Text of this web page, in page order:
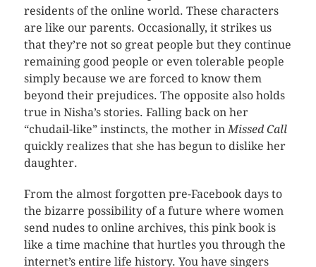
residents of the online world. These characters
are like our parents. Occasionally, it strikes us
that they’re not so great people but they continue
remaining good people or even tolerable people
simply because we are forced to know them
beyond their prejudices. The opposite also holds
true in Nisha’s stories. Falling back on her
“chudail-like” instincts, the mother in Missed Call
quickly realizes that she has begun to dislike her
daughter.
From the almost forgotten pre-Facebook days to
the bizarre possibility of a future where women
send nudes to online archives, this pink book is
like a time machine that hurtles you through the
internet’s entire life history. You have singers